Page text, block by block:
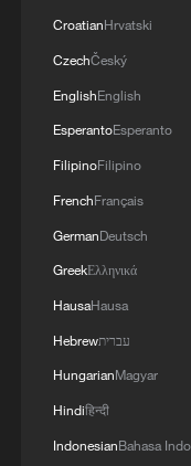
CroatianHrvatski
CzechČeský
EnglishEnglish
EsperantoEsperanto
FilipinoFilipino
FrenchFrançais
GermanDeutsch
GreekΕλληνικά
HausaHausa
Hebrewעברית
HungarianMagyar
Hindiहिन्दी
IndonesianBahasa